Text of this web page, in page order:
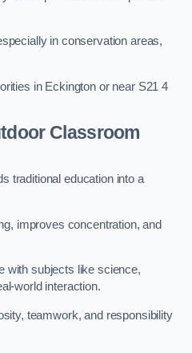
in conservation areas,
in Eckington or near S21 4
Classroom
traditional education into a
improves concentration, and
with subjects like science,
world interaction.
teamwork, and responsibility